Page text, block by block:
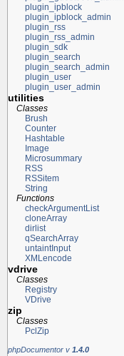
plugin_ipblock
plugin_ipblock_admin
plugin_rss
plugin_rss_admin
plugin_sdk
plugin_search
plugin_search_admin
plugin_user
plugin_user_admin
utilities
Classes
Brush
Counter
Hashtable
Image
Microsummary
RSS
RSSitem
String
Functions
checkArgumentList
cloneArray
dirlist
qSearchArray
untaintInput
XMLencode
vdrive
Classes
Registry
VDrive
zip
Classes
PclZip
phpDocumentor v 1.4.0